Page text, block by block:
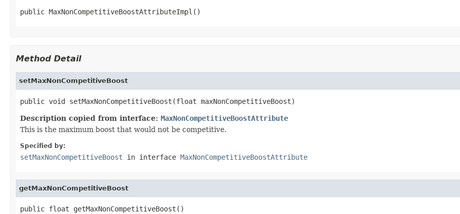
public MaxNonCompetitiveBoostAttributeImpl()
Method Detail
setMaxNonCompetitiveBoost
public void setMaxNonCompetitiveBoost(float maxNonCompetitiveBoost)
Description copied from interface: MaxNonCompetitiveBoostAttribute
This is the maximum boost that would not be competitive.
Specified by:
setMaxNonCompetitiveBoost in interface MaxNonCompetitiveBoostAttribute
getMaxNonCompetitiveBoost
public float getMaxNonCompetitiveBoost()